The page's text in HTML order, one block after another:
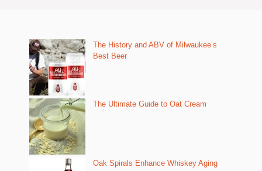
The History and ABV of Milwaukee’s
Best Beer
The Ultimate Guide to Oat Cream
Oak Spirals Enhance Whiskey Aging